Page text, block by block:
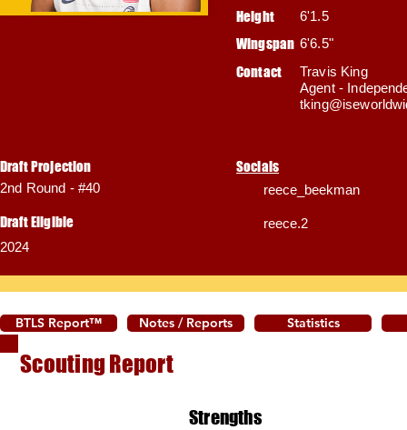
Draft Projection
2nd Round - #40
Draft Eligible
2024
Height 6'1.5
Wingspan 6'6.5"
Contact
Travis King
Agent -
Socials
reece_beekman
reece.2
Scouting Report
Strengths
BTLS Report™ Notes / Reports Statistics